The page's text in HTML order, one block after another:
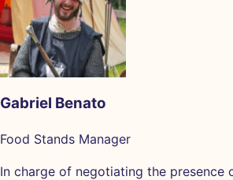
Gabriel Benato
Food Stands Manager
In charge of negotiating the presence